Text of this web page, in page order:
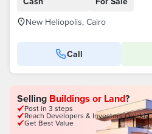
New Heliopolis, Cairo
Call
Selling Buildings or Land?
Post in 3 steps
Reach Developers & Investors Quickly
Get Best Value